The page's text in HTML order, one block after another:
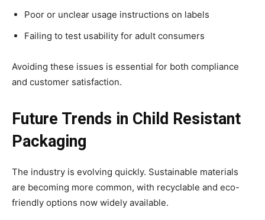
Poor or unclear usage instructions on labels
Failing to test usability for adult consumers
Avoiding these issues is essential for both compliance
and customer satisfaction.
Future Trends in Child Resistant
Packaging
The industry is evolving quickly. Sustainable materials
are becoming more common, with recyclable and eco-
friendly options now widely available.